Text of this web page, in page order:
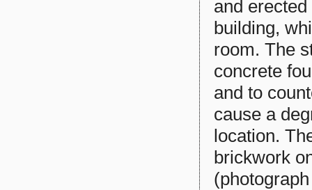
and
building,
room. The
concrete
and to
cause a
location.
brickwork